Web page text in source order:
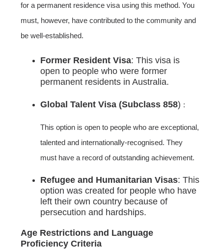
for a permanent residence visa using this method. You
must, however, have contributed to the community and
be well-established.
Former Resident Visa: This visa is
open to people who were former
permanent residents in Australia.
Global Talent Visa (Subclass 858) :
This option is open to people who are exceptional,
talented and internationally-recognised. They
must have a record of outstanding achievement.
Refugee and Humanitarian Visas: This
option was created for people who have
left their own country because of
persecution and hardships.
Age Restrictions and Language
Proficiency Criteria